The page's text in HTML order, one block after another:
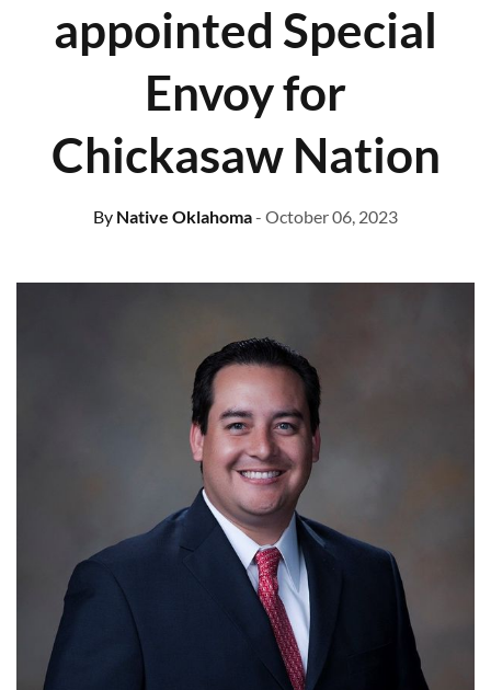
appointed Special
Envoy for
Chickasaw Nation
By Native Oklahoma- October 06, 2023